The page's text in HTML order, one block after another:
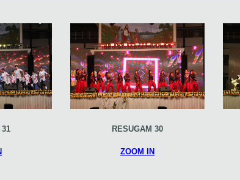
31 RESUGAM 30
ZOOM IN